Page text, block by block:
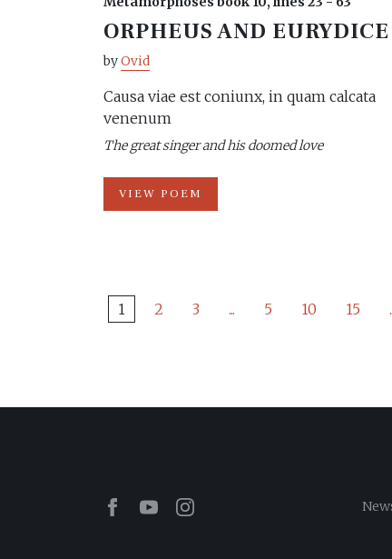
ORPHEUS AND EURYDICE
byOvid
Causa viae est coniunx, in quam calcata
venenum
The great singer and his doomed love
VIEW POEM
1 2 3 ... 5 10 15
Facebook
YoutubeInstagram